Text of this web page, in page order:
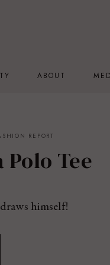
ABOUT
REPORT
Polo Tee
himself!